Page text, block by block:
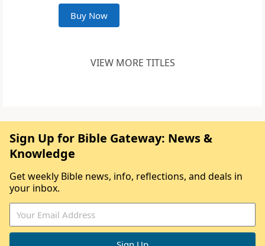
Buy Now
VIEW MORE TITLES
Sign Up for Bible Gateway: News &
Knowledge
Get weekly Bible news, info, reflections, and deals in
your inbox.